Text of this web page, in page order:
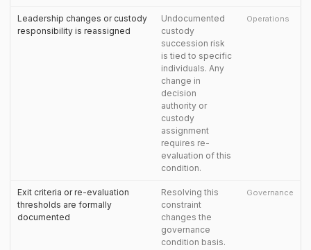
Leadership changes or custody
responsibility is reassigned
Undocumented
custody
succession risk
is tied to specific
individuals. Any
change in
decision
authority or
custody
assignment
requires re-
evaluation of this
condition.
Operations
Exit criteria or re-evaluation
thresholds are formally
documented
Resolving this
constraint
changes the
governance
condition basis.
Governance